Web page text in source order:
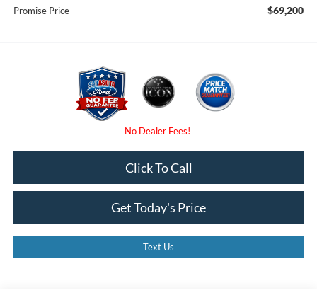
Promise Price $69,200
Get Today's Price
Click To Call
Text Us